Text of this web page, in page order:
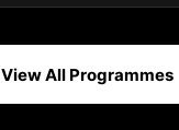
View All Programmes